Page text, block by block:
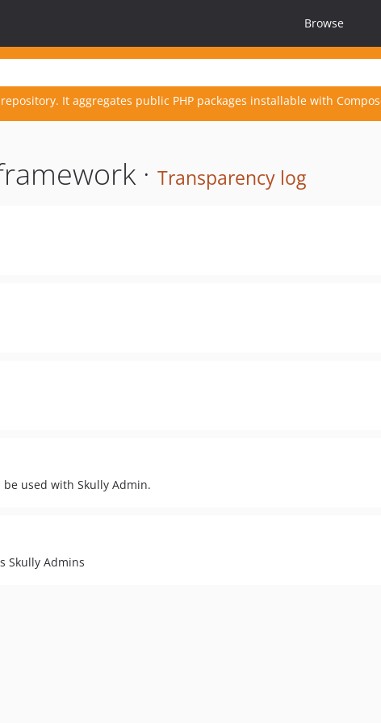
Browse
repository. It aggregates public PHP packages installable with
· Transparency log
used with Skully Admin.
Skully Admins